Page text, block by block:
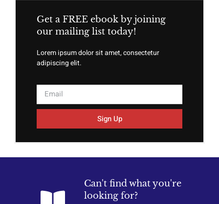
Get a FREE ebook by joining
our mailing list today!
Lorem ipsum dolor sit amet, consectetur
adipiscing elit.
Sign Up
Can't find what you're
looking for?